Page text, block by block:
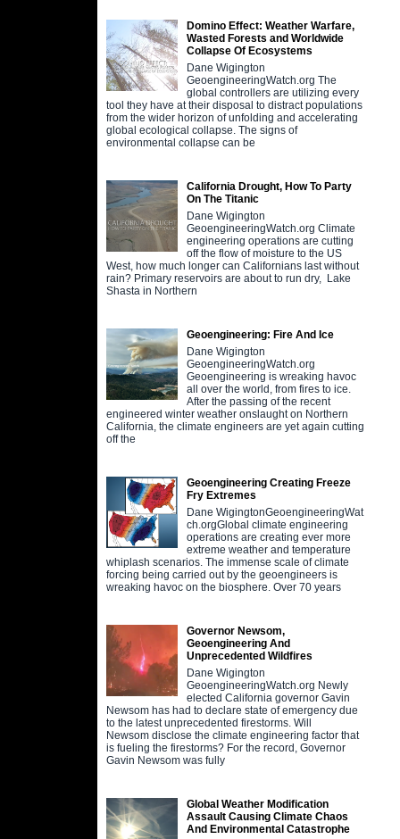
Domino Effect: Weather Warfare,
Wasted Forests and Worldwide
Collapse Of Ecosystems
Dane Wigington
GeoengineeringWatch.org The
global controllers are utilizing every
tool they have at their disposal to distract populations
from the wider horizon of unfolding and accelerating
global ecological collapse. The signs of
environmental collapse can be
California Drought, How To Party
On The Titanic
Dane Wigington
GeoengineeringWatch.org Climate
engineering operations are cutting
off the flow of moisture to the US
West, how much longer can Californians last without
rain? Primary reservoirs are about to run dry, Lake
Shasta in Northern
Geoengineering: Fire And Ice
Dane Wigington
GeoengineeringWatch.org
Geoengineering is wreaking havoc
all over the world, from fires to ice.
After the passing of the recent
engineered winter weather onslaught on Northern
California, the climate engineers are yet again cutting
off the
Geoengineering Creating Freeze
Fry Extremes
Dane WigingtonGeoengineeringWat
ch.orgGlobal climate engineering
operations are creating ever more
extreme weather and temperature
whiplash scenarios. The immense scale of climate
forcing being carried out by the geoengineers is
wreaking havoc on the biosphere. Over 70 years
Governor Newsom,
Geoengineering And
Unprecedented Wildfires
Dane Wigington
GeoengineeringWatch.org Newly
elected California governor Gavin
Newsom has had to declare state of emergency due
to the latest unprecedented firestorms. Will
Newsom disclose the climate engineering factor that
is fueling the firestorms? For the record, Governor
Gavin Newsom was fully
Global Weather Modification
Assault Causing Climate Chaos
And Environmental Catastrophe